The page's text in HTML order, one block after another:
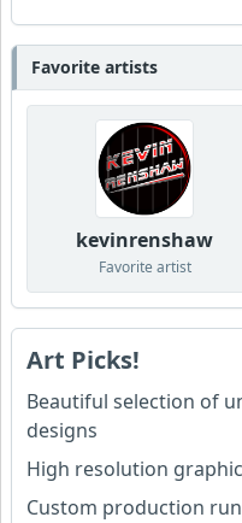
Favorite artists
kevinrenshaw
Favorite artist
Art Picks!
Beautiful selection of
designs
High resolution
Custom production